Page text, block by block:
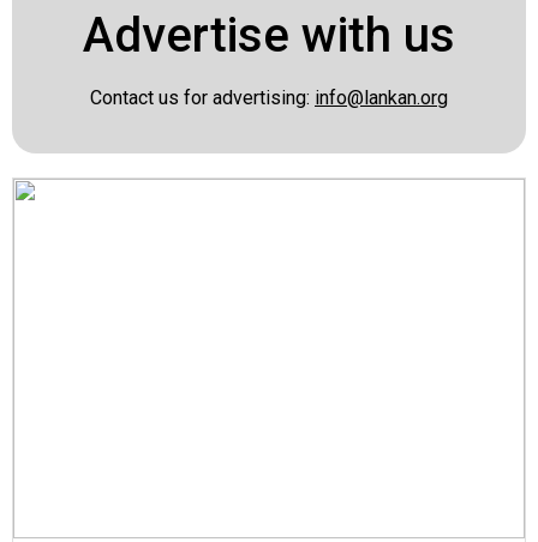
Advertise with us
Contact us for advertising: info@lankan.org